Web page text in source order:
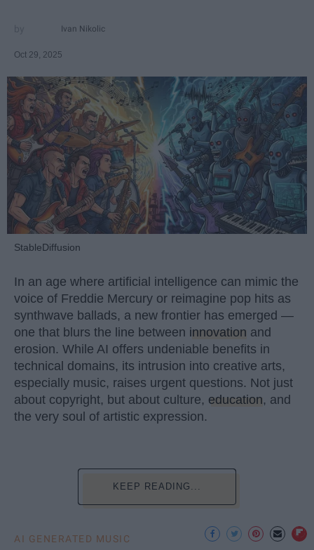
Ivan Nikolic
Oct 29, 2025
StableDiffusion
In an age where artificial intelligence can mimic the
voice of Freddie Mercury or reimagine pop hits as
synthwave ballads, a new frontier has emerged —
one that blurs the line between innovation and
erosion. While AI offers undeniable benefits in
technical domains, its intrusion into creative arts,
especially music, raises urgent questions. Not just
about copyright, but about culture, education, and
the very soul of artistic expression.
KEEP READING...
AI GENERATED MUSIC